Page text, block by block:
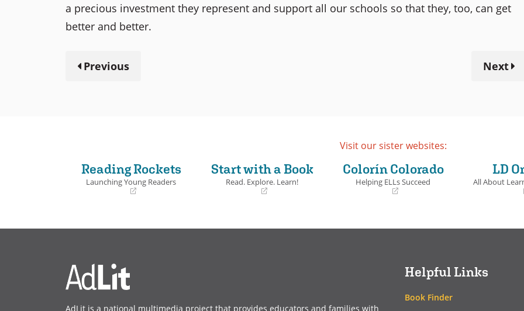
a precious investment they represent and support all our schools so that they, too, can get
better and better.
Previous Next
Visit our sister websites:
Reading Rockets
Launching Young Readers
new
Start with a Book
Read. Explore. Learn!
new
Colorín Colorado
Helping ELLs Succeed
new
LD
All About
new
AdLit is a national multimedia project that provides educators and families with
Helpful Links
Book Finder